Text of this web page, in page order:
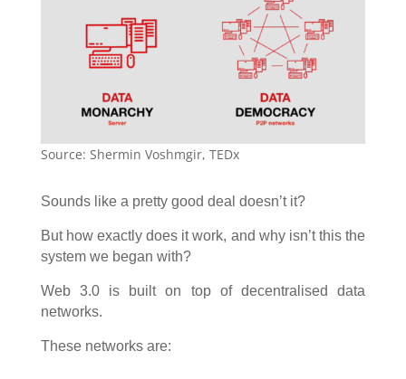
Source: Shermin Voshmgir, TEDx
Sounds like a pretty good deal doesn’t it?
But how exactly does it work, and why isn’t this the
system we began with?
Web 3.0 is built on top of decentralised data
networks.
These networks are: